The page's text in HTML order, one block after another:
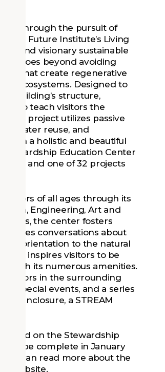
through the pursuit of
Future Institute’s Living
and visionary sustainable
It goes beyond avoiding
that create regenerative
ecosystems. Designed to
building’s structure,
to teach visitors the
This project utilizes passive
water reuse, and
in a holistic and beautiful
Education Center
and one of 32 projects
visitors of all ages through its
Engineering, Art and
the center fosters
invites conversations about
orientation to the natural
inspires visitors to be
its numerous amenities.
visitors in the surrounding
special events, and a series
enclosure, a STREAM
on the Stewardship
to be complete in January
can read more about the
website.